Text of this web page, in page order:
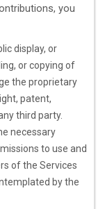
you
display, or
or copying of
the proprietary
patent,
third party.
necessary
to use and
of the Services
by the